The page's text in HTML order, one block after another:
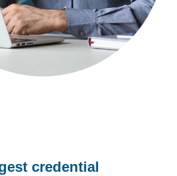
credential